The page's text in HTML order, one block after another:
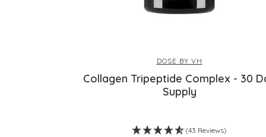
DOSE BY VH
Collagen Tripeptide Complex - 30
Supply
(43 Reviews)